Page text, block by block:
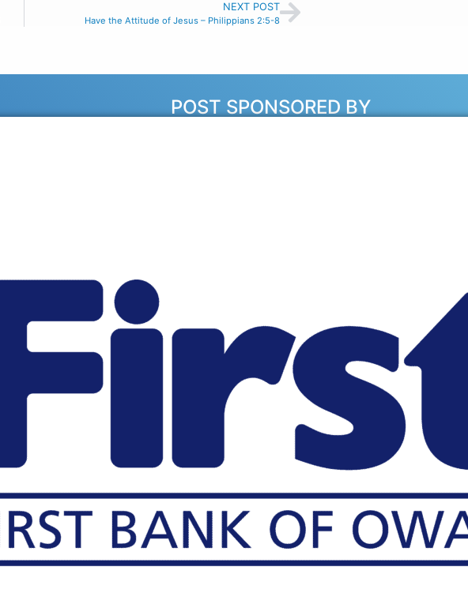
NEXT POST
Have the Attitude of Jesus – Philippians 2:5-8
POST SPONSORED BY